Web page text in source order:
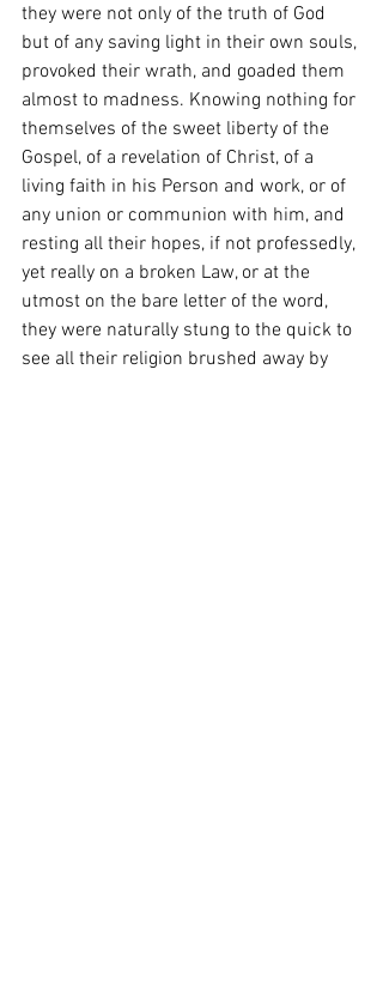
they were not only of the truth of God
but of any saving light in their own souls,
provoked their wrath, and goaded them
almost to madness. Knowing nothing for
themselves of the sweet liberty of the
Gospel, of a revelation of Christ, of a
living faith in his Person and work, or of
any union or communion with him, and
resting all their hopes, if not professedly,
yet really on a broken Law, or at the
utmost on the bare letter of the word,
they were naturally stung to the quick to
see all their religion brushed away by